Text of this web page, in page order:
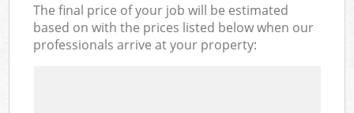
The final price of your job will be estimated
based on with the prices listed below when our
professionals arrive at your property: